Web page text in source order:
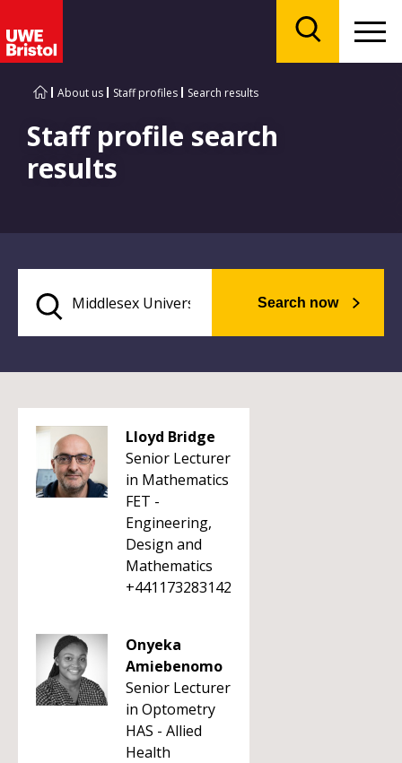
About us Staff profiles Search results
Staff profile search
results
Search now
Lloyd Bridge
Senior Lecturer
in Mathematics
FET -
Engineering,
Design and
Mathematics
+441173283142
Onyeka
Amiebenomo
Senior Lecturer
in Optometry
HAS - Allied
Health